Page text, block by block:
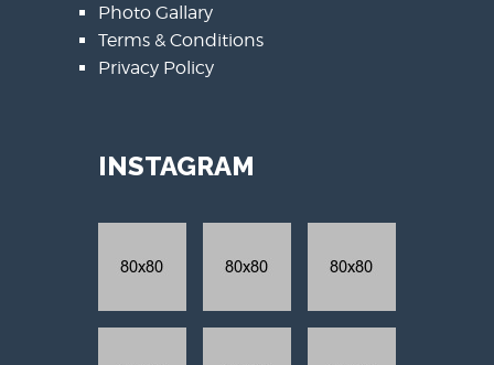
Photo Gallary
Terms & Conditions
Privacy Policy
INSTAGRAM